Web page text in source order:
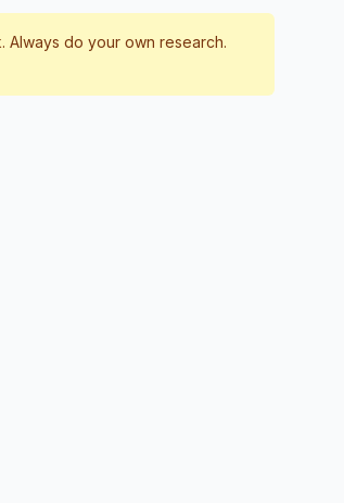
Always do your own research.